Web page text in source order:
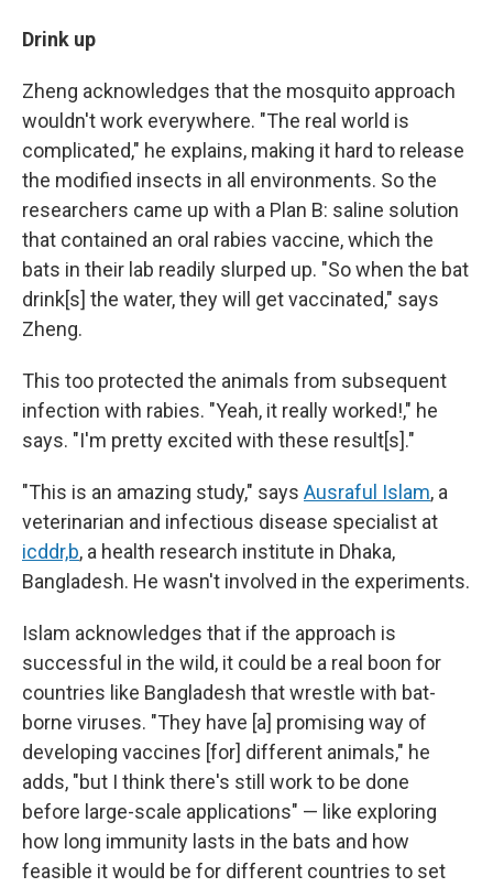
Drink up
Zheng acknowledges that the mosquito approach
wouldn't work everywhere. "The real world is
complicated," he explains, making it hard to release
the modified insects in all environments. So the
researchers came up with a Plan B: saline solution
that contained an oral rabies vaccine, which the
bats in their lab readily slurped up. "So when the bat
drink[s] the water, they will get vaccinated," says
Zheng.
This too protected the animals from subsequent
infection with rabies. "Yeah, it really worked!," he
says. "I'm pretty excited with these result[s]."
"This is an amazing study," says Ausraful Islam, a
veterinarian and infectious disease specialist at
icddr,b, a health research institute in Dhaka,
Bangladesh. He wasn't involved in the experiments.
Islam acknowledges that if the approach is
successful in the wild, it could be a real boon for
countries like Bangladesh that wrestle with bat-
borne viruses. "They have [a] promising way of
developing vaccines [for] different animals," he
adds, "but I think there's still work to be done
before large-scale applications" — like exploring
how long immunity lasts in the bats and how
feasible it would be for different countries to set